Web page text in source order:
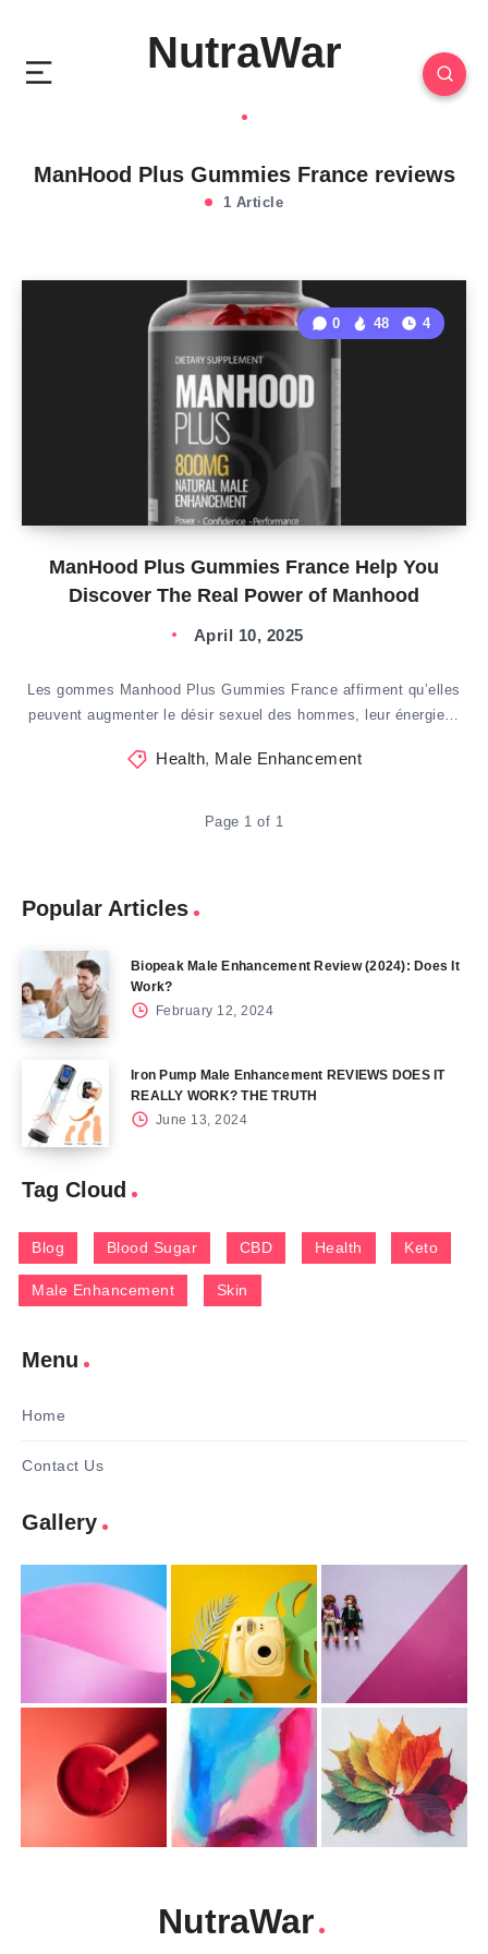
NutraWar
ManHood Plus Gummies France reviews
1 Article
ManHood Plus Gummies France Help You
Discover The Real Power of Manhood
0 48 4
April 10, 2025
Les gommes Manhood Plus Gummies France affirment qu’elles
peuvent augmenter le désir sexuel des hommes, leur énergie…
Health, Male Enhancement
Page 1 of 1
Popular Articles
Biopeak Male Enhancement Review (2024): Does It
Work?
February 12, 2024
Iron Pump Male Enhancement REVIEWS DOES IT
REALLY WORK? THE TRUTH
June 13, 2024
Tag Cloud
Blog Blood Sugar CBD Health Keto
Male Enhancement Skin
Menu
Home
Contact Us
Gallery
NutraWar